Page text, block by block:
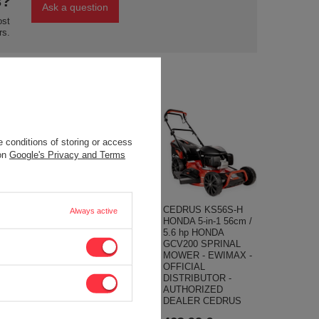
Ask a question
LC2V90FD-A /
PETROL ENGINE V-
TWIN V2 36 hp TWO-
HORIZONTAL VALVE
SHAFT 36,6 mm
LONCIN 2V90
CEDRUS KS56S-H
HONDA 5-in-1 56cm /
5.6 hp HONDA
GCV200 SPRINAL
MOWER - EWIMAX -
OFFICIAL
DISTRIBUTOR -
AUTHORIZED
DEALER CEDRUS
conditions of storing or access
Google's Privacy and Terms
Always active